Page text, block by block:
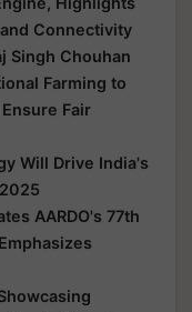
Connectivity
Singh Chouhan
Farming to
Fair
Will Drive India's
AARDO's 77th